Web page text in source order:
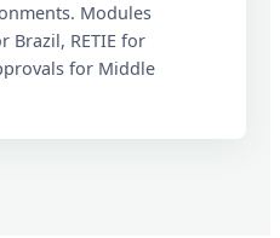
Modules
Brazil, RETIE for
for Middle